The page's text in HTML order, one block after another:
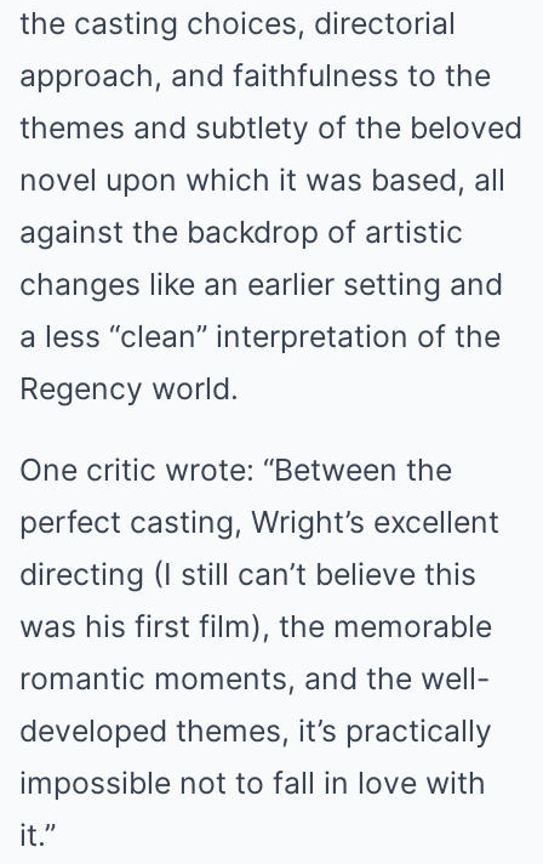
the casting choices, directorial
approach, and faithfulness to the
themes and subtlety of the beloved
novel upon which it was based, all
against the backdrop of artistic
changes like an earlier setting and
a less “clean” interpretation of the
Regency world.
One critic wrote: “Between the
perfect casting, Wright’s excellent
directing (I still can’t believe this
was his first film), the memorable
romantic moments, and the well-
developed themes, it’s practically
impossible not to fall in love with
it.”